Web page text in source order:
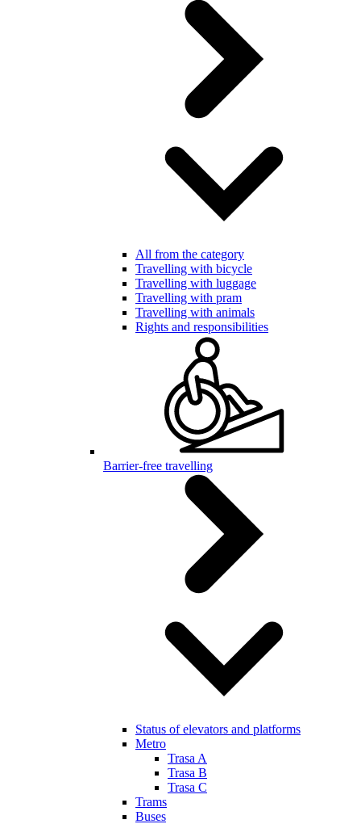
All from the category
Travelling with bicycle
Travelling with luggage
Travelling with pram
Travelling with animals
Rights and responsibilities
Barrier-free travelling
Status of elevators and platforms
Metro
Trasa A
Trasa B
Trasa C
Trams
Buses